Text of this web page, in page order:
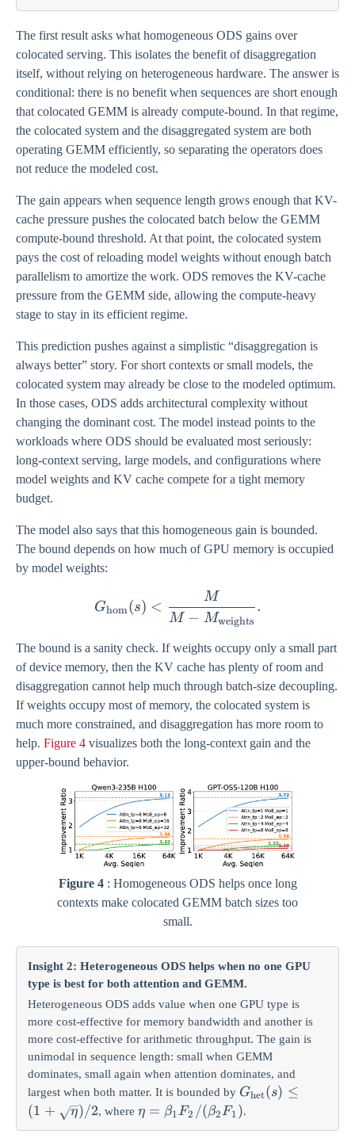
< M/(M -
The first result asks what homogeneous ODS gains over
colocated serving. This isolates the benefit of disaggregation
itself, without relying on heterogeneous hardware. The answer is
conditional: there is no benefit when sequences are short enough
that colocated GEMM is already compute-bound. In that regime,
the colocated system and the disaggregated system are both
operating GEMM efficiently, so separating the operators does
not reduce the modeled cost.
The gain appears when sequence length grows enough that KV-
cache pressure pushes the colocated batch below the GEMM
compute-bound threshold. At that point, the colocated system
pays the cost of reloading model weights without enough batch
parallelism to amortize the work. ODS removes the KV-cache
pressure from the GEMM side, allowing the compute-heavy
stage to stay in its efficient regime.
This prediction pushes against a simplistic “disaggregation is
always better” story. For short contexts or small models, the
colocated system may already be close to the modeled optimum.
In those cases, ODS adds architectural complexity without
changing the dominant cost. The model instead points to the
workloads where ODS should be evaluated most seriously:
long-context serving, large models, and configurations where
model weights and KV cache compete for a tight memory
budget.
The model also says that this homogeneous gain is bounded.
The bound depends on how much of GPU memory is occupied
by model weights:
G_{\mathrm{hom}}(s)
Ghom(s) <
M − Mweights
M
.
The bound is a sanity check. If weights occupy only a small part
of device memory, then the KV cache has plenty of room and
disaggregation cannot help much through batch-size decoupling.
If weights occupy most of memory, the colocated system is
much more constrained, and disaggregation has more room to
help. Figure 4 visualizes both the long-context gain and the
upper-bound behavior.
Figure 4 : Homogeneous ODS helps once long
contexts make colocated GEMM batch sizes too
small.
Insight 2: Heterogeneous ODS helps when no one GPU
type is best for both attention and GEMM.
Heterogeneous ODS adds value when one GPU type is
more cost-effective for memory bandwidth and another is
more cost-effective for arithmetic throughput. The gain is
unimodal in sequence length: small when GEMM
dominates, small again when attention dominates, and
largest when both matter. It is bounded by
(s) \leq (1 +
\sqrt{\eta})/2
Ghet(s) ≤
(1 + η)/2, where \eta =
\beta_1
η = β1F2 /(β2F1).